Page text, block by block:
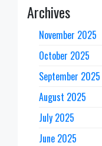
Archives
November 2025
October 2025
September 2025
August 2025
July 2025
June 2025